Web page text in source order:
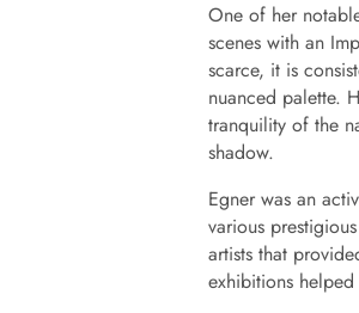
One of her
scenes with an
scarce, it is
nuanced palette.
tranquility of the
shadow.
Egner was an
various
artists that
exhibitions